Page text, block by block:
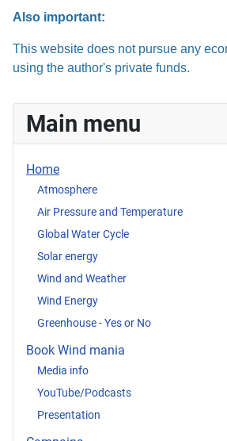
Also important:
This website does not pursue any
using the author's private funds.
Main menu
Home
Atmosphere
Air Pressure and Temperature
Global Water Cycle
Solar energy
Wind and Weather
Wind Energy
Greenhouse - Yes or No
Book Wind mania
Media info
YouTube/Podcasts
Presentation